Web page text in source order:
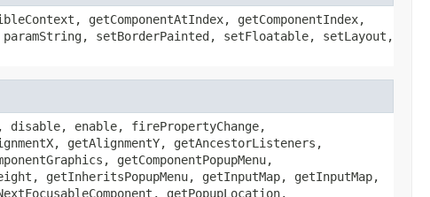
getComponentAtIndex, getComponentIndex,
setBorderPainted, setFloatable, setLayout,
disable, enable, firePropertyChange,
getAlignmentY, getAncestorListeners,
getComponentPopupMenu,
getInheritsPopupMenu, getInputMap, getInputMap,
getPopupLocation,